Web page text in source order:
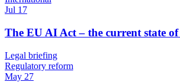
Jul 17
The EU AI Act – the current state
Legal briefing
Regulatory reform
May 27